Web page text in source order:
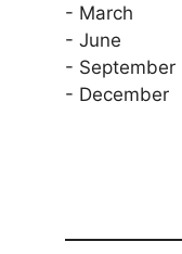
- March
- June
- September
- December